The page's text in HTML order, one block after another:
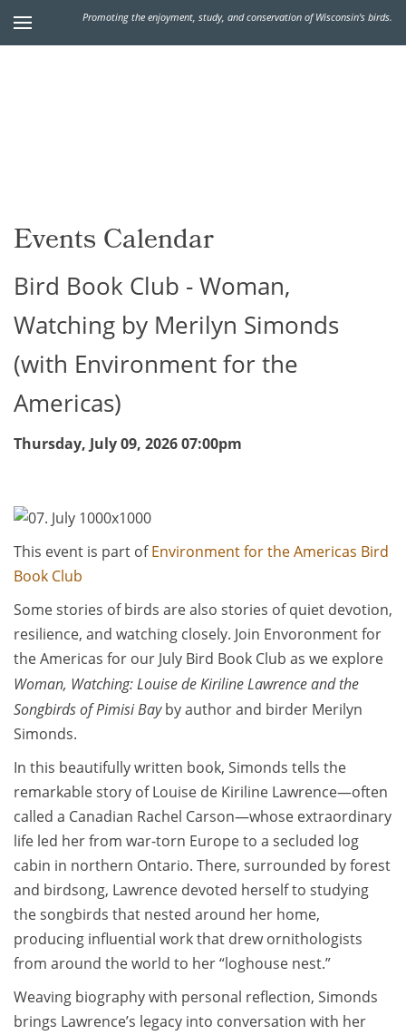
Promoting the enjoyment, study, and conservation of Wisconsin's birds.
Events Calendar
Bird Book Club - Woman,
Watching by Merilyn Simonds
(with Environment for the
Americas)
Thursday, July 09, 202607:00pm
This event is part ofEnvironment for the Americas Bird
Book Club
Some stories of birds are also stories of quiet devotion,
resilience, and watching closely. Join Envoronment for
the Americas for our July Bird Book Club as we explore
Woman, Watching: Louise de Kiriline Lawrence and the
Songbirds of Pimisi Bayby author and birder Merilyn
Simonds.
In this beautifully written book, Simonds tells the
remarkable story of Louise de Kiriline Lawrence—often
called a Canadian Rachel Carson—whose extraordinary
life led her from war-torn Europe to a secluded log
cabin in northern Ontario. There, surrounded by forest
and birdsong, Lawrence devoted herself to studying
the songbirds that nested around her home,
producing influential work that drew ornithologists
from around the world to her “loghouse nest.”
Weaving biography with personal reflection, Simonds
brings Lawrence’s legacy into conversation with her